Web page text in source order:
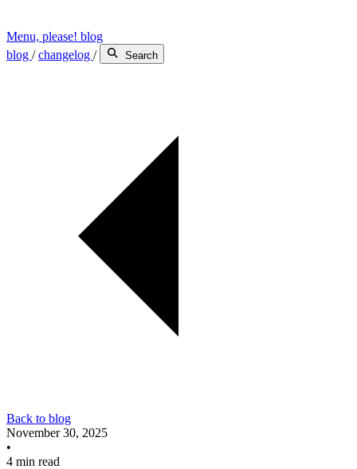
Menu, please! blog
blog /changelog / Search
Back to blog
November 30, 2025
•
4 min read